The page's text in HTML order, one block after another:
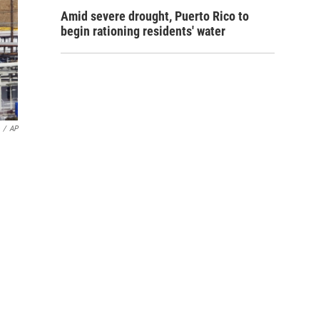
/ AP
Amid severe drought, Puerto Rico to
begin rationing residents' water